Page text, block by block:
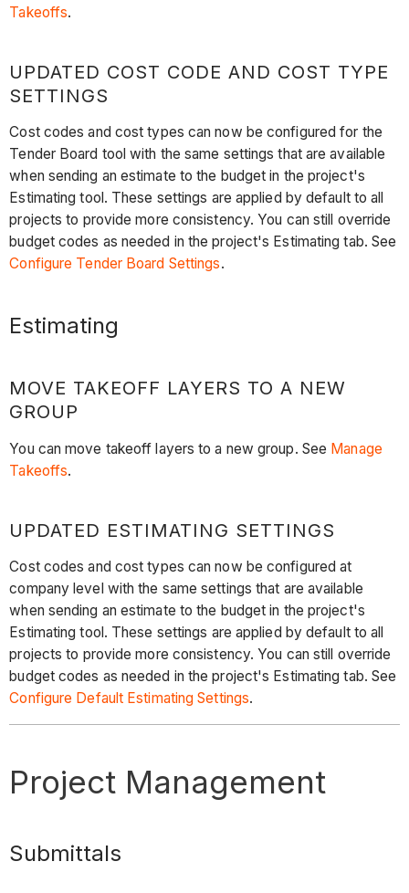
Takeoffs.
UPDATED COST CODE AND COST TYPE
SETTINGS
Cost codes and cost types can now be configured for the
Tender Board tool with the same settings that are available
when sending an estimate to the budget in the project's
Estimating tool. These settings are applied by default to all
projects to provide more consistency. You can still override
budget codes as needed in the project's Estimating tab. See
Configure Tender Board Settings.
Estimating
MOVE TAKEOFF LAYERS TO A NEW
GROUP
You can move takeoff layers to a new group. See Manage
Takeoffs.
UPDATED ESTIMATING SETTINGS
Cost codes and cost types can now be configured at
company level with the same settings that are available
when sending an estimate to the budget in the project's
Estimating tool. These settings are applied by default to all
projects to provide more consistency. You can still override
budget codes as needed in the project's Estimating tab. See
Configure Default Estimating Settings.
Project Management
Submittals